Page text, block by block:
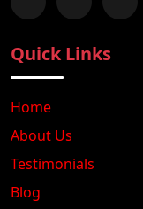
Follow us on
Chat with
Quick Links
Home
About Us
Testimonials
Blog